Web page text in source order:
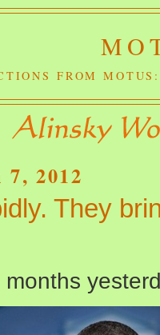
FROM
7, 2012
They